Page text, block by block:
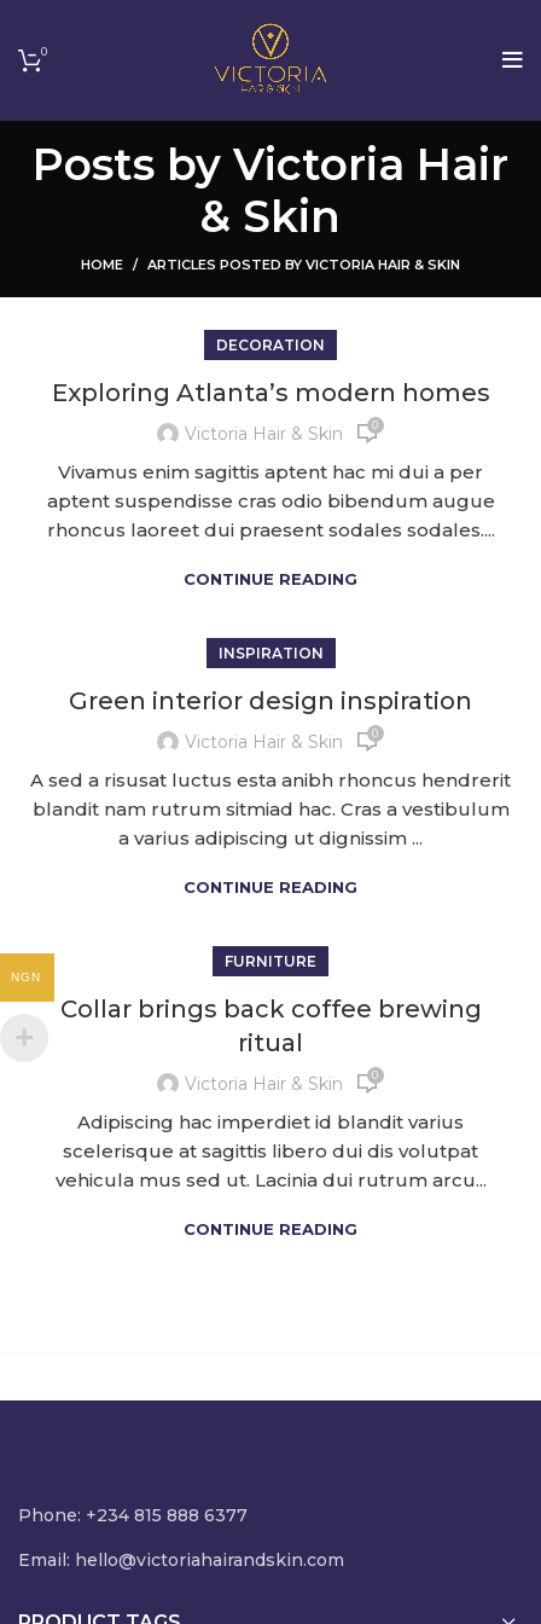
0
Posts by Victoria Hair
& Skin
HOME ARTICLES POSTED BY VICTORIA HAIR & SKIN
DECORATION
Exploring Atlanta’s modern homes
Victoria Hair & Skin 0
Vivamus enim sagittis aptent hac mi dui a per
aptent suspendisse cras odio bibendum augue
rhoncus laoreet dui praesent sodales sodales....
CONTINUE READING
INSPIRATION
Green interior design inspiration
Victoria Hair & Skin 0
A sed a risusat luctus esta anibh rhoncus hendrerit
blandit nam rutrum sitmiad hac. Cras a vestibulum
a varius adipiscing ut dignissim ...
CONTINUE READING
FURNITURE
Collar brings back coffee brewing
ritual
Victoria Hair & Skin 0
Adipiscing hac imperdiet id blandit varius
scelerisque at sagittis libero dui dis volutpat
vehicula mus sed ut. Lacinia dui rutrum arcu...
CONTINUE READING
Phone: +234 815 888 6377
Email: hello@victoriahairandskin.com
NGN